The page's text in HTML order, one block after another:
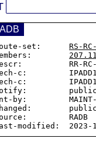
set: RS-
RR-RC-
c:
c:
by:         MAINT-
RADB